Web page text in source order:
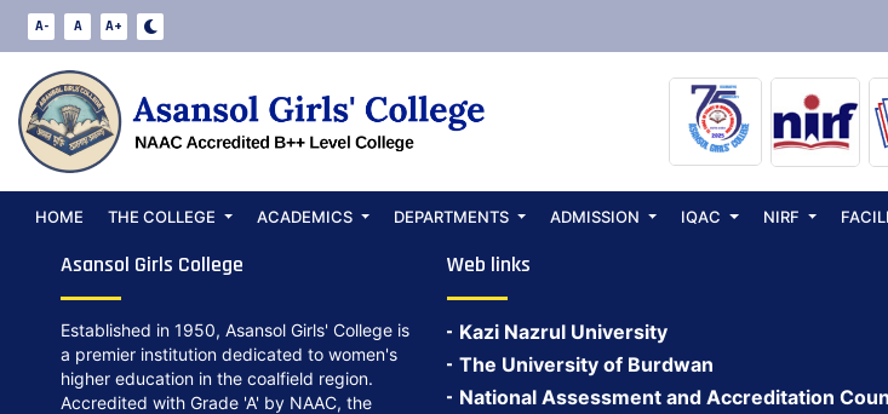
A- A A+
HOME THE COLLEGE ACADEMICS DEPARTMENTS ADMISSION IQAC NIRF
Academics
Asansol Girls College
Established in 1950, Asansol Girls' College is
a premier institution dedicated to women's
higher education in the coalfield region.
Accredited with Grade 'A' by NAAC, the
Web links
Kazi Nazrul University
The University of Burdwan
National Assessment and Accreditation